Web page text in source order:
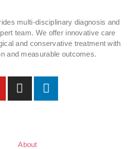
multi-disciplinary diagnosis and
team. We offer innovative care
and conservative treatment with
and measurable outcomes.
About